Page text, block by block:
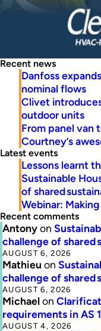
Recent news
Danfoss
nominal flows
Clivet
outdoor units
From panel van
Courtney’s
Latest events
Lessons learnt
Sustainable
of shared
Webinar:
Recent comments
Antonyon
challenge of shared
AUGUST 6, 2026
Mathieu on
challenge of shared
AUGUST 6, 2026
Michaelon
requirements in AS
AUGUST 4, 2026